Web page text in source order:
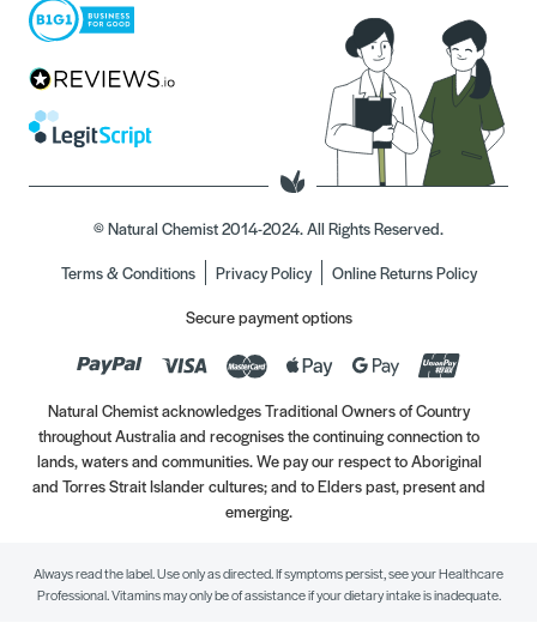
© Natural Chemist 2014-2024. All Rights Reserved.
Terms & Conditions
Privacy Policy
Online Returns Policy
Secure payment options
Natural Chemist acknowledges Traditional Owners of Country
throughout Australia and recognises the continuing connection to
lands, waters and communities. We pay our respect to Aboriginal
and Torres Strait Islander cultures; and to Elders past, present and
emerging.
Always read the label. Use only as directed. If symptoms persist, see your Healthcare
Professional. Vitamins may only be of assistance if your dietary intake is inadequate.